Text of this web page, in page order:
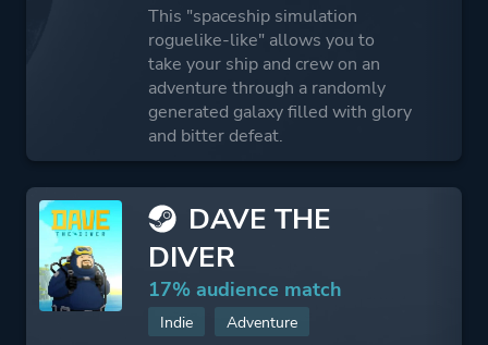
This "spaceship simulation
roguelike-like" allows you to
take your ship and crew on an
adventure through a randomly
generated galaxy filled with glory
and bitter defeat.
DAVE THE
DIVER
17% audience match
Indie Adventure